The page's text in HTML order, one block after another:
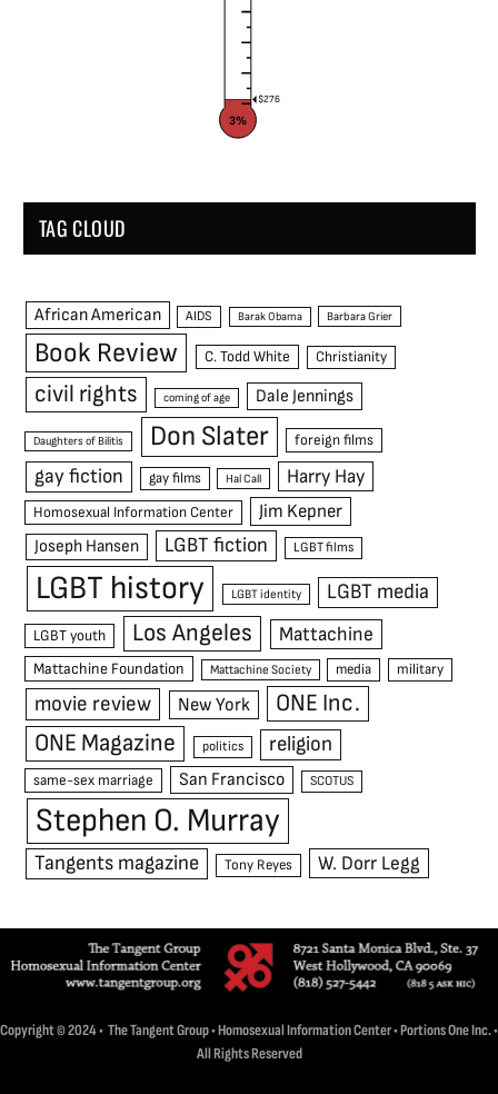
$276
3%
TAG CLOUD
African American AIDS Barak Obama Barbara Grier
Book Review C. Todd White Christianity
civil rights coming of age Dale Jennings
Daughters of Bilitis Don Slater foreign films
gay fiction gay films Hal Call Harry Hay
Homosexual Information Center Jim Kepner
Joseph Hansen LGBT fiction LGBT films
LGBT history LGBT identity LGBT media
LGBT youth Los Angeles Mattachine
Mattachine Foundation Mattachine Society media military
movie review New York
ONE Inc.
ONE Magazine
politics religion
same-sex marriage San Francisco SCOTUS
Stephen O. Murray
Tangents magazine Tony Reyes W. Dorr Legg
Copyright © 2024 • The Tangent Group • Homosexual Information Center • Portions One Inc. •
All Rights Reserved